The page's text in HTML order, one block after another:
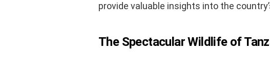
provide valuable insights into the
The Spectacular Wildlife of